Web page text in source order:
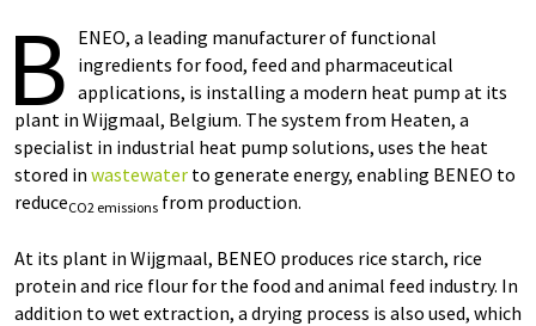
B ENEO, a leading manufacturer of functional
ingredients for food, feed and pharmaceutical
applications, is installing a modern heat pump at its
plant in Wijgmaal, Belgium. The system from Heaten, a
specialist in industrial heat pump solutions, uses the heat
stored in wastewater to generate energy, enabling BENEO to
reduceCO2 emissions from production.
At its plant in Wijgmaal, BENEO produces rice starch, rice
protein and rice flour for the food and animal feed industry. In
addition to wet extraction, a drying process is also used, which